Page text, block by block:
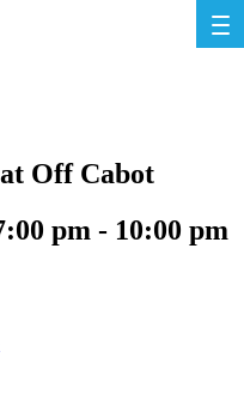
Off Cabot
pm - 10:00 pm